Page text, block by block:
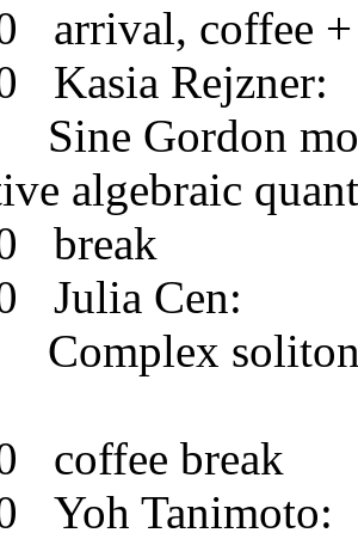
arrival, coffee +
Kasia Rejzner:
model
algebraic
break
Julia Cen:
solitons,
coffee break
Yoh Tanimoto: